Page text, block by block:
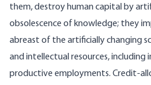
them, destroy human capital by
obsolescence of knowledge; they
abreast of the artificially changing
and intellectual resources, including
productive employments. Credit-